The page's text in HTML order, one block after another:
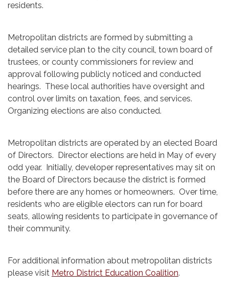
residents.
Metropolitan districts are formed by submitting a
detailed service plan to the city council, town board of
trustees, or county commissioners for review and
approval following publicly noticed and conducted
hearings. These local authorities have oversight and
control over limits on taxation, fees, and services.
Organizing elections are also conducted.
Metropolitan districts are operated by an elected Board
of Directors. Director elections are held in May of every
odd year. Initially, developer representatives may sit on
the Board of Directors because the district is formed
before there are any homes or homeowners. Over time,
residents who are eligible electors can run for board
seats, allowing residents to participate in governance of
their community.
For additional information about metropolitan districts
please visit Metro District Education Coalition.